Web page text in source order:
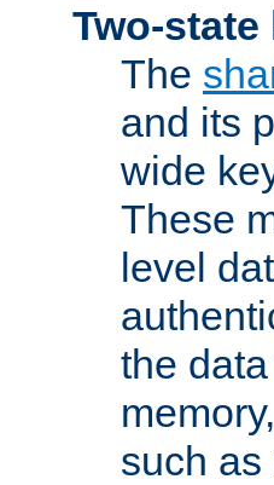
Two-
The
and its
wide
These
level
the
such as